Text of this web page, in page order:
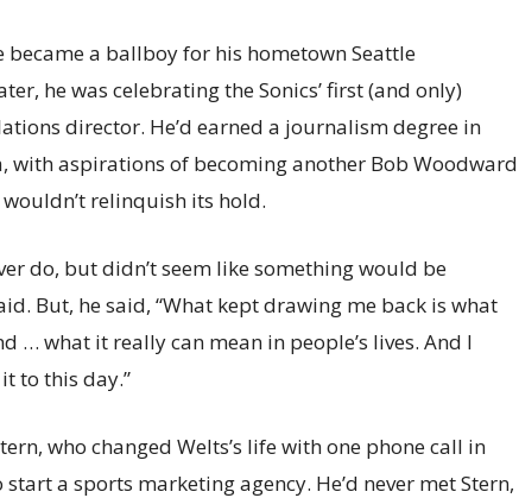
became a ballboy for his hometown Seattle
he was celebrating the Sonics’ first (and only)
director. He’d earned a journalism degree in
with aspirations of becoming another Bob Woodward
relinquish its hold.
do, but didn’t seem like something would be
But, he said, “What kept drawing me back is what
… what it really can mean in people’s lives. And I
to this day.”
who changed Welts’s life with one phone call in
a sports marketing agency. He’d never met Stern,